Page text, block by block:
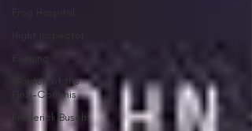
Evening
Garden of the
Finzi-Continis
Frederick Busch